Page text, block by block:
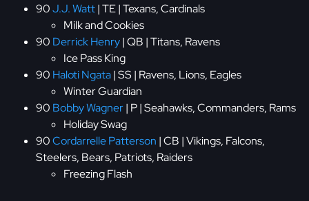
90J.J. Watt| TE | Texans, Cardinals
Milk and Cookies
90 Derrick Henry| QB | Titans, Ravens
Ice Pass King
90 Haloti Ngata| SS | Ravens, Lions, Eagles
Winter Guardian
90 Bobby Wagner| P | Seahawks, Commanders, Rams
Holiday Swag
90Cordarrelle Patterson | CB | Vikings, Falcons,
Steelers, Bears, Patriots, Raiders
Freezing Flash